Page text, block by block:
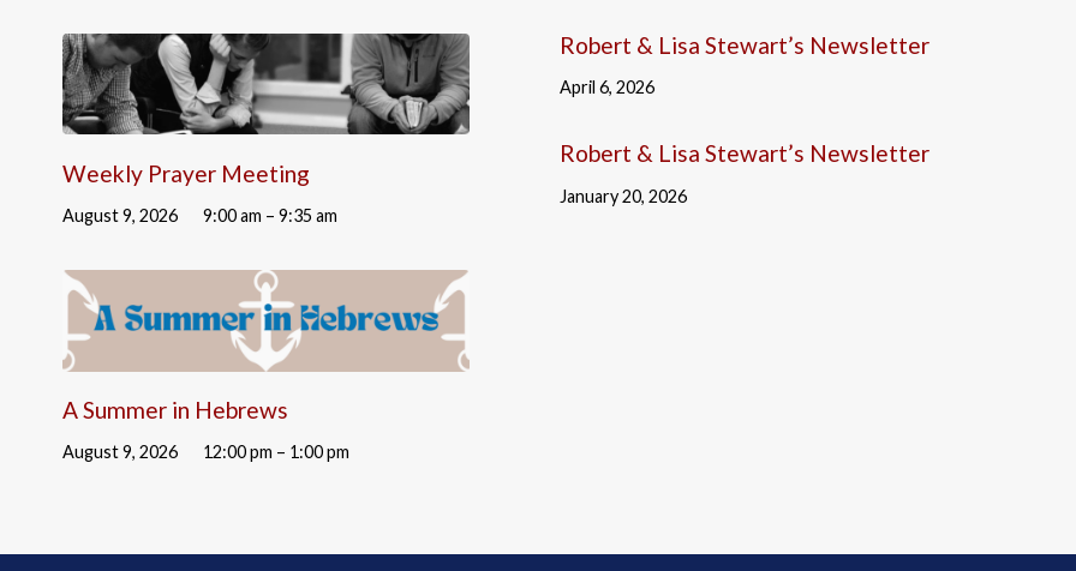
Weekly Prayer Meeting
August 9, 2026 9:00 am – 9:35 am
A Summer in Hebrews
August 9, 2026 12:00 pm – 1:00 pm
Robert & Lisa Stewart’s Newsletter
April 6, 2026
Robert & Lisa Stewart’s Newsletter
January 20, 2026